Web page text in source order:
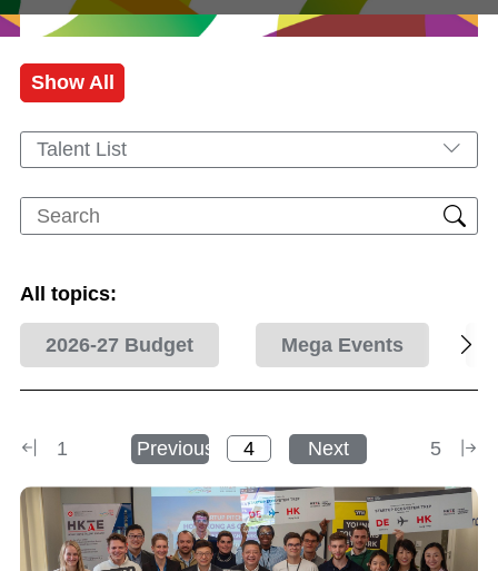
Show All
Talent List
All topics:
2026-27 Budget Mega Events
1 Previous Next 5